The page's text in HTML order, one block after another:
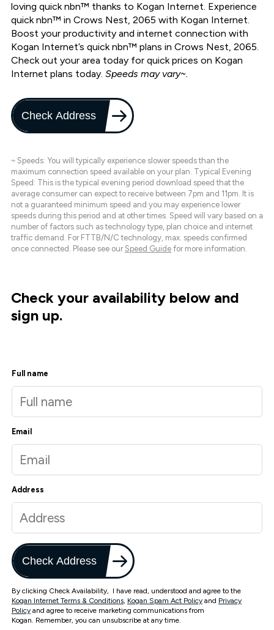
loving quick nbn™ thanks to Kogan Internet. Experience
quick nbn™ in Crows Nest, 2065 with Kogan Internet.
Boost your productivity and internet connection with
Kogan Internet’s quick nbn™ plans in Crows Nest, 2065.
Check out your area today for quick prices on Kogan
Internet plans today. Speeds may vary~.
Check Address
~ Speeds: You will typically experience slower speeds than the
maximum connection speed available on your plan. Typical Evening
Speed: This is the typical evening period download speed that the
average consumer can expect to receive between 7pm and 11pm. It is
not a guaranteed minimum speed and you may experience lower
speeds during this period and at other times. Speed will vary based on a
number of factors such as technology type, plan choice and internet
traffic demand. For FTTB/N/C technology, max. speeds confirmed
once connected. Please see our Speed Guide for more information.
Check your availability below and
sign up.
Full name
Email
Address
Check Address
By clicking Check Availability, I have read, understood and agree to the
Kogan Internet Terms & Conditions, Kogan Spam Act Policy and Privacy
Policy and agree to receive marketing communications from
Kogan. Remember, you can unsubscribe at any time.